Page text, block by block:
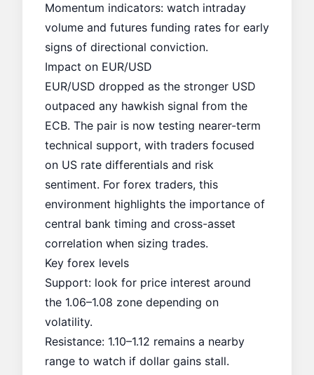
Momentum indicators: watch intraday
volume and futures funding rates for early
signs of directional conviction.
Impact on EUR/USD
EUR/USD dropped as the stronger USD
outpaced any hawkish signal from the
ECB. The pair is now testing nearer-term
technical support, with traders focused
on US rate differentials and risk
sentiment. For forex traders, this
environment highlights the importance of
central bank timing and cross-asset
correlation when sizing trades.
Key forex levels
Support: look for price interest around
the 1.06–1.08 zone depending on
volatility.
Resistance: 1.10–1.12 remains a nearby
range to watch if dollar gains stall.